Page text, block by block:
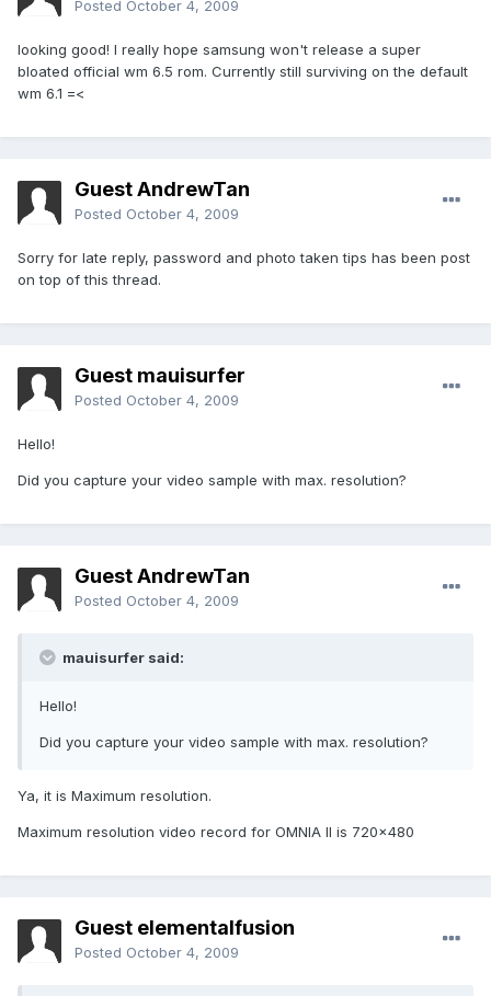
Posted October 4, 2009
looking good! I really hope samsung won't release a super
bloated official wm 6.5 rom. Currently still surviving on the default
wm 6.1 =<
Guest AndrewTan
Posted October 4, 2009
Sorry for late reply, password and photo taken tips has been post
on top of this thread.
Guest mauisurfer
Posted October 4, 2009
Hello!
Did you capture your video sample with max. resolution?
Guest AndrewTan
Posted October 4, 2009
mauisurfer said:
Hello!
Did you capture your video sample with max. resolution?
Ya, it is Maximum resolution.
Maximum resolution video record for OMNIA II is 720x480
Guest elementalfusion
Posted October 4, 2009